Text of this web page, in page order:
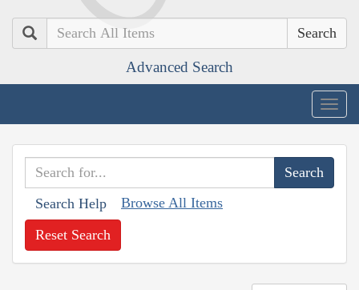
Search
Advanced Search
Search Help Browse All Items
Reset Search